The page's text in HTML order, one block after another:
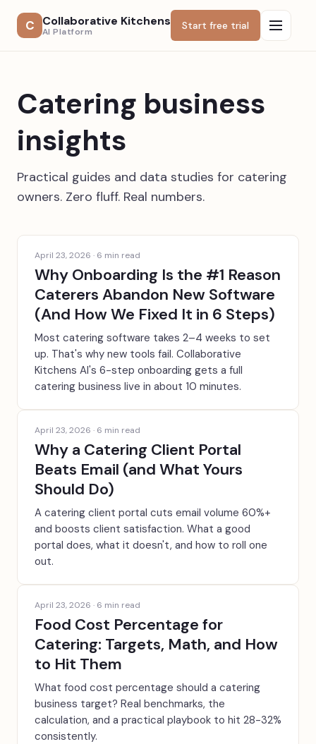
C Collaborative Kitchens
AI Platform Start free trial
Catering business
insights
Practical guides and data studies for catering
owners. Zero fluff. Real numbers.
April 23, 2026 · 6 min read
Why Onboarding Is the #1 Reason
Caterers Abandon New Software
(And How We Fixed It in 6 Steps)
Most catering software takes 2–4 weeks to set
up. That's why new tools fail. Collaborative
Kitchens AI's 6-step onboarding gets a full
catering business live in about 10 minutes.
April 23, 2026 · 6 min read
Why a Catering Client Portal
Beats Email (and What Yours
Should Do)
A catering client portal cuts email volume 60%+
and boosts client satisfaction. What a good
portal does, what it doesn't, and how to roll one
out.
April 23, 2026 · 6 min read
Food Cost Percentage for
Catering: Targets, Math, and How
to Hit Them
What food cost percentage should a catering
business target? Real benchmarks, the
calculation, and a practical playbook to hit 28-32%
consistently.